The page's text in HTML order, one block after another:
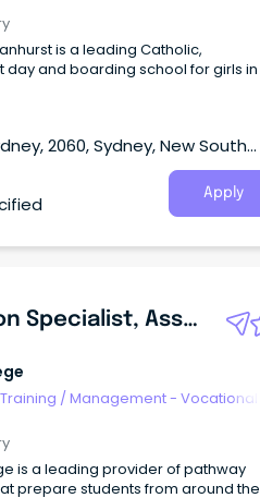
is a leading Catholic,
day and boarding school for girls in
2060, Sydney, New South
Apply
Education Specialist, Assessment And Integrity
/Management - Vocational
is a leading provider of pathway
prepare students from around the